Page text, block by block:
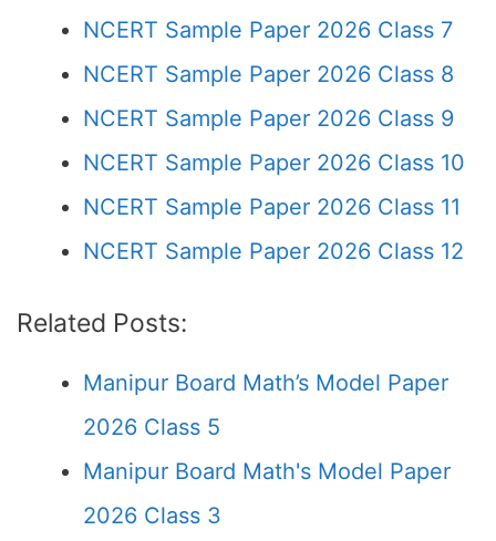
NCERT Sample Paper 2026 Class 7
NCERT Sample Paper 2026 Class 8
NCERT Sample Paper 2026 Class 9
NCERT Sample Paper 2026 Class 10
NCERT Sample Paper 2026 Class 11
NCERT Sample Paper 2026 Class 12
Related Posts:
Manipur Board Math’s Model Paper
2026 Class 5
Manipur Board Math's Model Paper
2026 Class 3